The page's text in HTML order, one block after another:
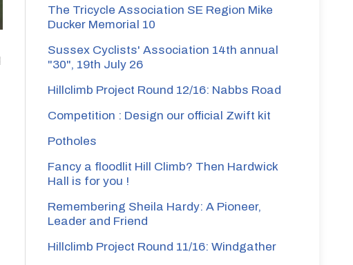
The Tricycle Association SE Region Mike
Ducker Memorial 10
Sussex Cyclists' Association 14th annual
"30", 19th July 26
Hillclimb Project Round 12/16: Nabbs Road
Competition : Design our official Zwift kit
Potholes
Fancy a floodlit Hill Climb? Then Hardwick
Hall is for you !
Remembering Sheila Hardy: A Pioneer,
Leader and Friend
Hillclimb Project Round 11/16: Windgather